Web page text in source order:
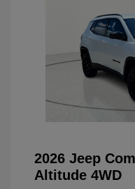
2026 Jeep
Altitude 4WD